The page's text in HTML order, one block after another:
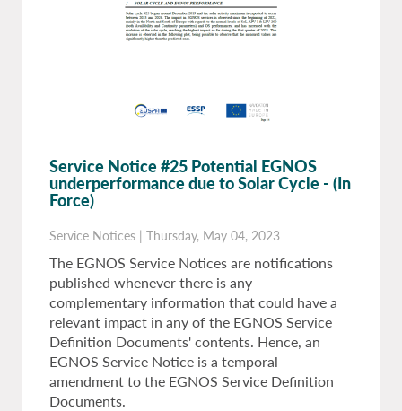
Service Notice #25 Potential EGNOS
underperformance due to Solar Cycle - (In
Force)
Service Notices | Thursday, May 04, 2023
The EGNOS Service Notices are notifications
published whenever there is any
complementary information that could have a
relevant impact in any of the EGNOS Service
Definition Documents' contents. Hence, an
EGNOS Service Notice is a temporal
amendment to the EGNOS Service Definition
Documents.